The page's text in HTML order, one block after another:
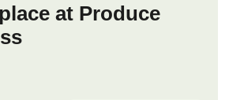
at Produce